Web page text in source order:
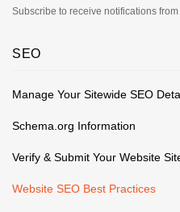
Subscribe to receive notifications
SEO
Manage Your Sitewide SEO
Schema.org Information
Verify & Submit Your Website
Website SEO Best Practices